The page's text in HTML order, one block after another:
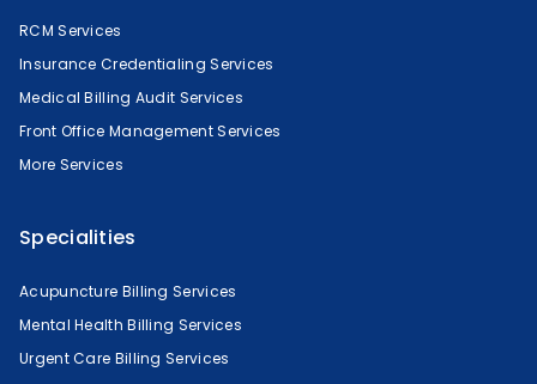
RCM Services
Insurance Credentialing Services
Medical Billing Audit Services
Front Office Management Services
More Services
Specialities
Acupuncture Billing Services
Mental Health Billing Services
Urgent Care Billing Services